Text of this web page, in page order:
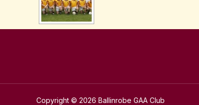
Copyright © 2026 Ballinrobe GAA Club